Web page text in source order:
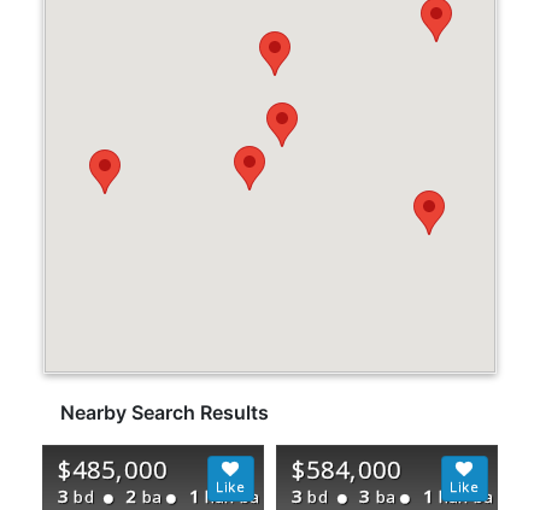
Nearby Search Results
$485,000
3 bd 2 ba 1 half ba
$584,000
3 bd 3 ba 1 half ba